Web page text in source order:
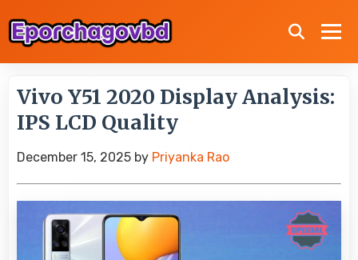
Vivo Y51 2020 Display Analysis:
IPS LCD Quality
December 15, 2025 by Priyanka Rao